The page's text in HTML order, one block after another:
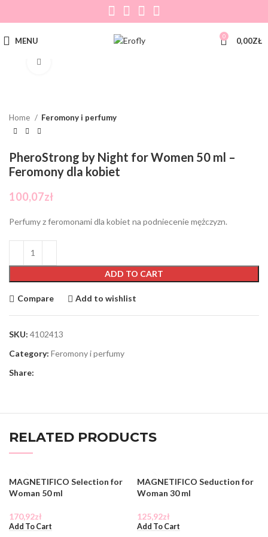
MENU 0 0,00ZŁ
Home Feromony i perfumy
PheroStrong by Night for Women 50 ml –
Feromony dla kobiet
100,07zł
Perfumy z feromonami dla kobiet na podniecenie mężczyzn.
ADD TO CART
Compare Add to wishlist
SKU: 4102413
Category: Feromony i perfumy
Share:
RELATED PRODUCTS
MAGNETIFICO Selection for
Woman 50 ml
170,92zł
Add To Cart
MAGNETIFICO Seduction for
Woman 30 ml
125,92zł
Add To Cart